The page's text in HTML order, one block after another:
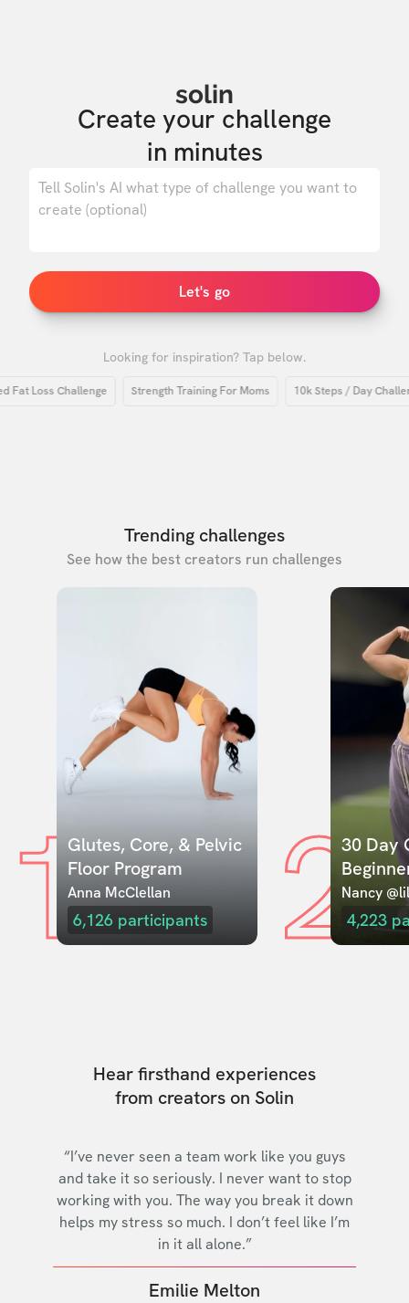
solin
Create your challenge
in minutes
Let's go
Looking for inspiration? Tap below.
Loss Challenge Strength Training For Moms 10k Steps / Day Challenge
Trending challenges
See how the best creators run challenges
1Glutes, Core, & Pelvic
Floor Program
Anna McClellan
6,126 participants 230 Day
Nancy
4,223
Hear firsthand experiences
from creators on Solin
“I’ve never seen a team work like you guys
and take it so seriously. I never want to stop
working with you. The way you break it down
helps my stress so much. I don’t feel like I’m
in it all alone.”
Emilie Melton